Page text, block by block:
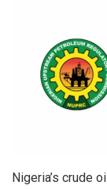
Nigeria’s crude